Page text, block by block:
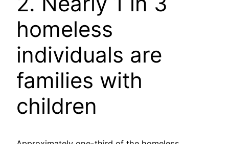
homeless
individuals are
families with
children